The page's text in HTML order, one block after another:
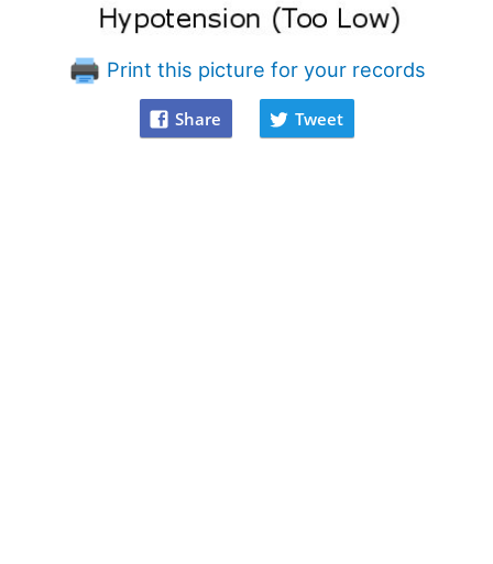
Print this picture for your records
Share Tweet